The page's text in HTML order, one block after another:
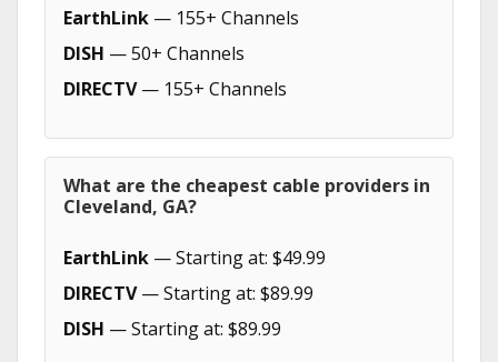
EarthLink — 155+ Channels
DISH — 50+ Channels
DIRECTV— 155+ Channels
What are the cheapest cable providers in
Cleveland, GA?
EarthLink — Starting at: $49.99
DIRECTV— Starting at: $89.99
DISH — Starting at: $89.99